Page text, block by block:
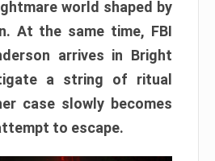
world shaped by
At the same time, FBI
arrives in Bright
a string of ritual
case slowly becomes
to escape.